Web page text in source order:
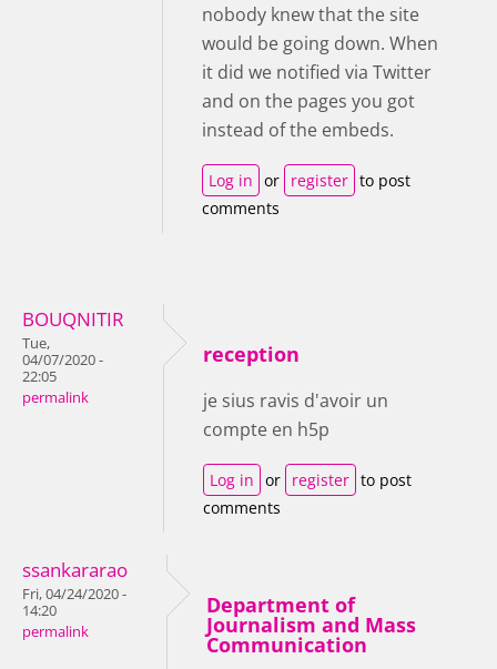
nobody knew that the site
would be going down. When
it did we notified via Twitter
and on the pages you got
instead of the embeds.
Log in or register to post
comments
BOUQNITIR
Tue,
04/07/2020 -
22:05
permalink
reception
je sius ravis d'avoir un
compte en h5p
Log in or register to post
comments
ssankararao
Fri, 04/24/2020 -
14:20
permalink
Department of
Journalism and Mass
Communication